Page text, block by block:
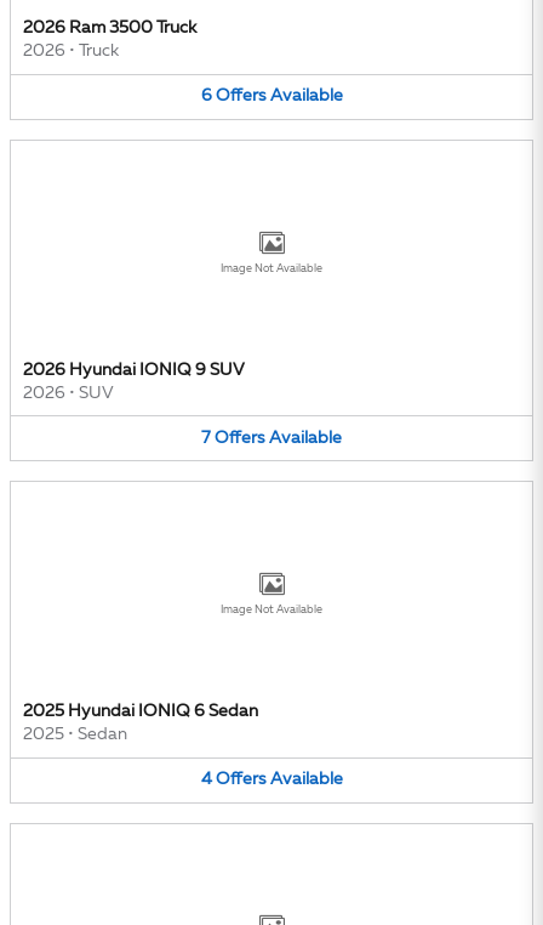
2026 Ram 3500 Truck
2026 • Truck
6 Offers Available
Image Not Available
2026 Hyundai IONIQ 9 SUV
2026 • SUV
7 Offers Available
Image Not Available
2025 Hyundai IONIQ 6 Sedan
2025 • Sedan
4 Offers Available